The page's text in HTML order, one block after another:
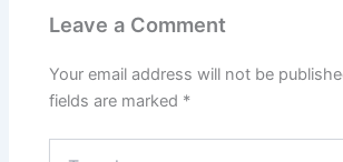
Leave a Comment
Your email address will not be
fields are marked *